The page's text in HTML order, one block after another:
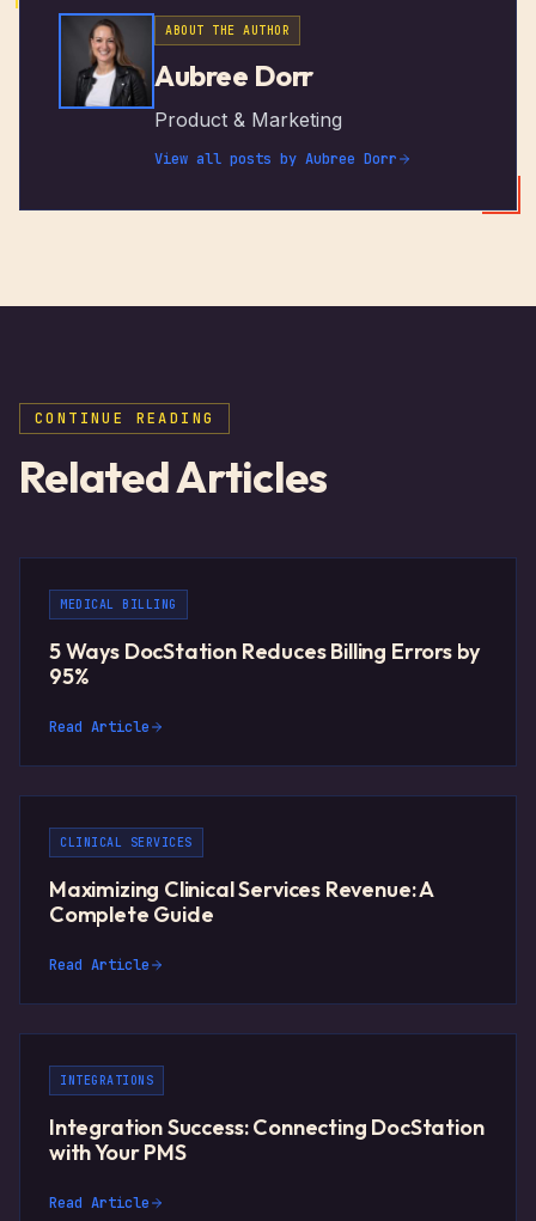
ABOUT THE AUTHOR
Aubree Dorr
Product & Marketing
View all posts by Aubree Dorr
CONTINUE READING
Related Articles
MEDICAL BILLING
5 Ways DocStation Reduces Billing Errors by
95%
Read Article
CLINICAL SERVICES
Maximizing Clinical Services Revenue: A
Complete Guide
Read Article
INTEGRATIONS
Integration Success: Connecting DocStation
with Your PMS
Read Article